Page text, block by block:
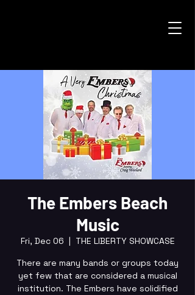
The Embers Beach
Music
Fri, Dec 06
  |
THE LIBERTY SHOWCASE
There are many bands or groups today
yet few that are considered a musical
institution. The Embers have solidified